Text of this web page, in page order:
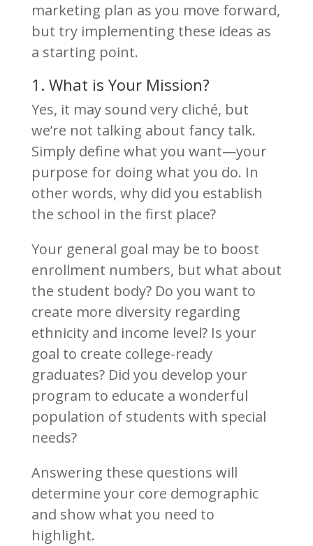
marketing plan as you move forward,
but try implementing these ideas as
a starting point.
1. What is Your Mission?
Yes, it may sound very cliché, but
we’re not talking about fancy talk.
Simply define what you want—your
purpose for doing what you do. In
other words, why did you establish
the school in the first place?
Your general goal may be to boost
enrollment numbers, but what about
the student body? Do you want to
create more diversity regarding
ethnicity and income level? Is your
goal to create college-ready
graduates? Did you develop your
program to educate a wonderful
population of students with special
needs?
Answering these questions will
determine your core demographic
and show what you need to
highlight.